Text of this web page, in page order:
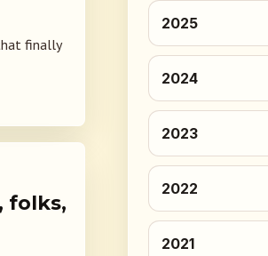
finally
folks,
2025
2024
2023
2022
2021